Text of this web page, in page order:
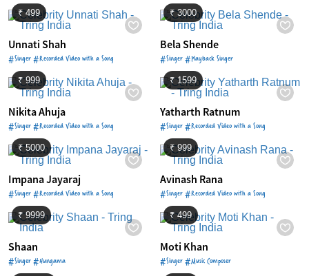
₹ 499
Unnati Shah
#Singer #Recorded Video with a Song
₹ 3000
Bela Shende
#Singer #Playback Singer
₹ 999
Nikita Ahuja
#Singer #Recorded Video with a Song
₹ 1599
Yatharth Ratnum
#Singer #Recorded Video with a Song
₹ 5000
Impana Jayaraj
#Singer #Recorded Video with a Song
₹ 999
Avinash Rana
#Singer #Recorded Video with a Song
₹ 9999
Shaan
#Singer #Hungama
₹ 499
Moti Khan
#Singer #Music Composer